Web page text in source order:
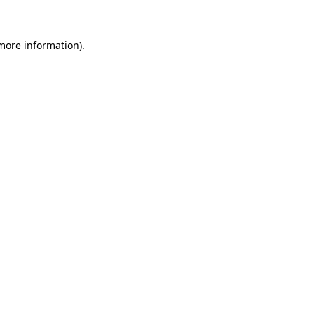
information).